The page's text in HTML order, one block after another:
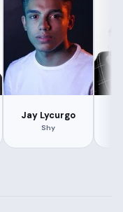
Jay Lycurgo
Shy